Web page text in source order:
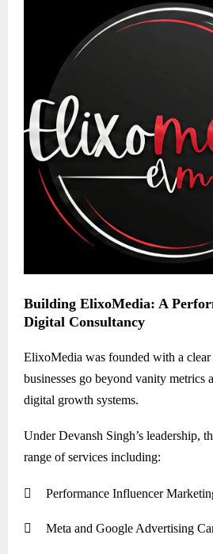
Building ElixoMedia: A
Digital Consultancy
ElixoMedia was founded with a
businesses go beyond vanity metrics
digital growth systems.
Under Devansh Singh’s leadership,
range of services including:
 Performance Influencer
 Meta and Google Advertising